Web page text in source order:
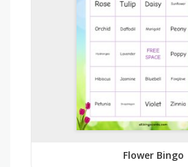
Flower Bingo